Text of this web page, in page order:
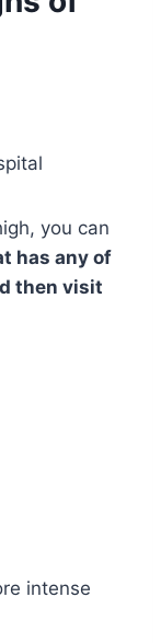
you can
has any of
then visit
intense